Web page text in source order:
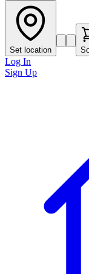
Set location
Log In
Sign Up